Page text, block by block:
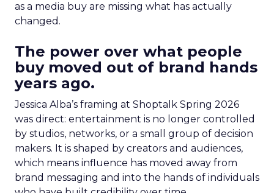
as a media buy are missing what has actually
changed.
The power over what people
buy moved out of brand hands
years ago.
Jessica Alba’s framing at Shoptalk Spring 2026
was direct: entertainment is no longer controlled
by studios, networks, or a small group of decision
makers. It is shaped by creators and audiences,
which means influence has moved away from
brand messaging and into the hands of individuals